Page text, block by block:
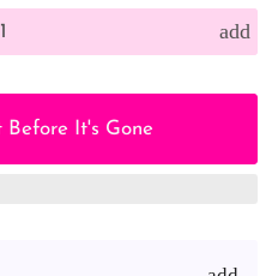
add
Before It's Gone